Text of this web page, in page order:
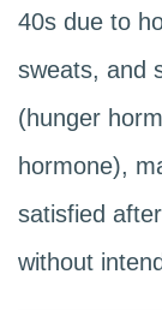
40s due to
sweats, and
(hunger
hormone),
satisfied
without